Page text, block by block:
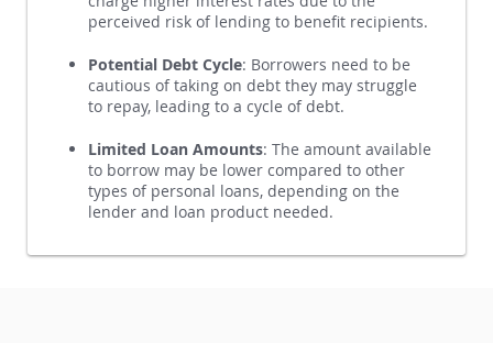
Higher Interest Rates: Some lenders may
charge higher interest rates due to the
perceived risk of lending to benefit recipients.
Potential Debt Cycle : Borrowers need to be
cautious of taking on debt they may struggle
to repay, leading to a cycle of debt.
Limited Loan Amounts : The amount available
to borrow may be lower compared to other
types of personal loans, depending on the